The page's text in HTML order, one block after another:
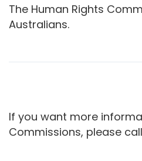
The Human Rights
Australians.
If you want more
Commissions, please